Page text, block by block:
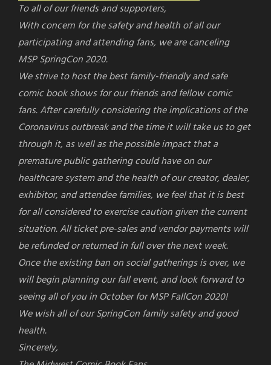
To all of our friends and supporters,
With concern for the safety and health of all our
participating and attending fans, we are canceling
MSPSpringCon2020.
We strive to host the best family-friendly and safe
comic book shows for our friends and fellow comic
fans. After carefully considering the implications of the
Coronavirus outbreak and the time it will take us to get
through it, as well as the possible impact that a
premature public gathering could have on our
healthcare system and the health of our creator, dealer,
exhibitor, and attendee families, we feel that it is best
for all considered to exercise caution given the current
situation. All ticket pre-sales and vendor payments will
be refunded or returned in full over the next week.
Once the existing ban on social gatherings is over, we
will begin planning our fall event, and look forward to
seeing all of you in October for MSP FallCon 2020!
We wish all of ourSpringCon family safety and good
health.
Sincerely,